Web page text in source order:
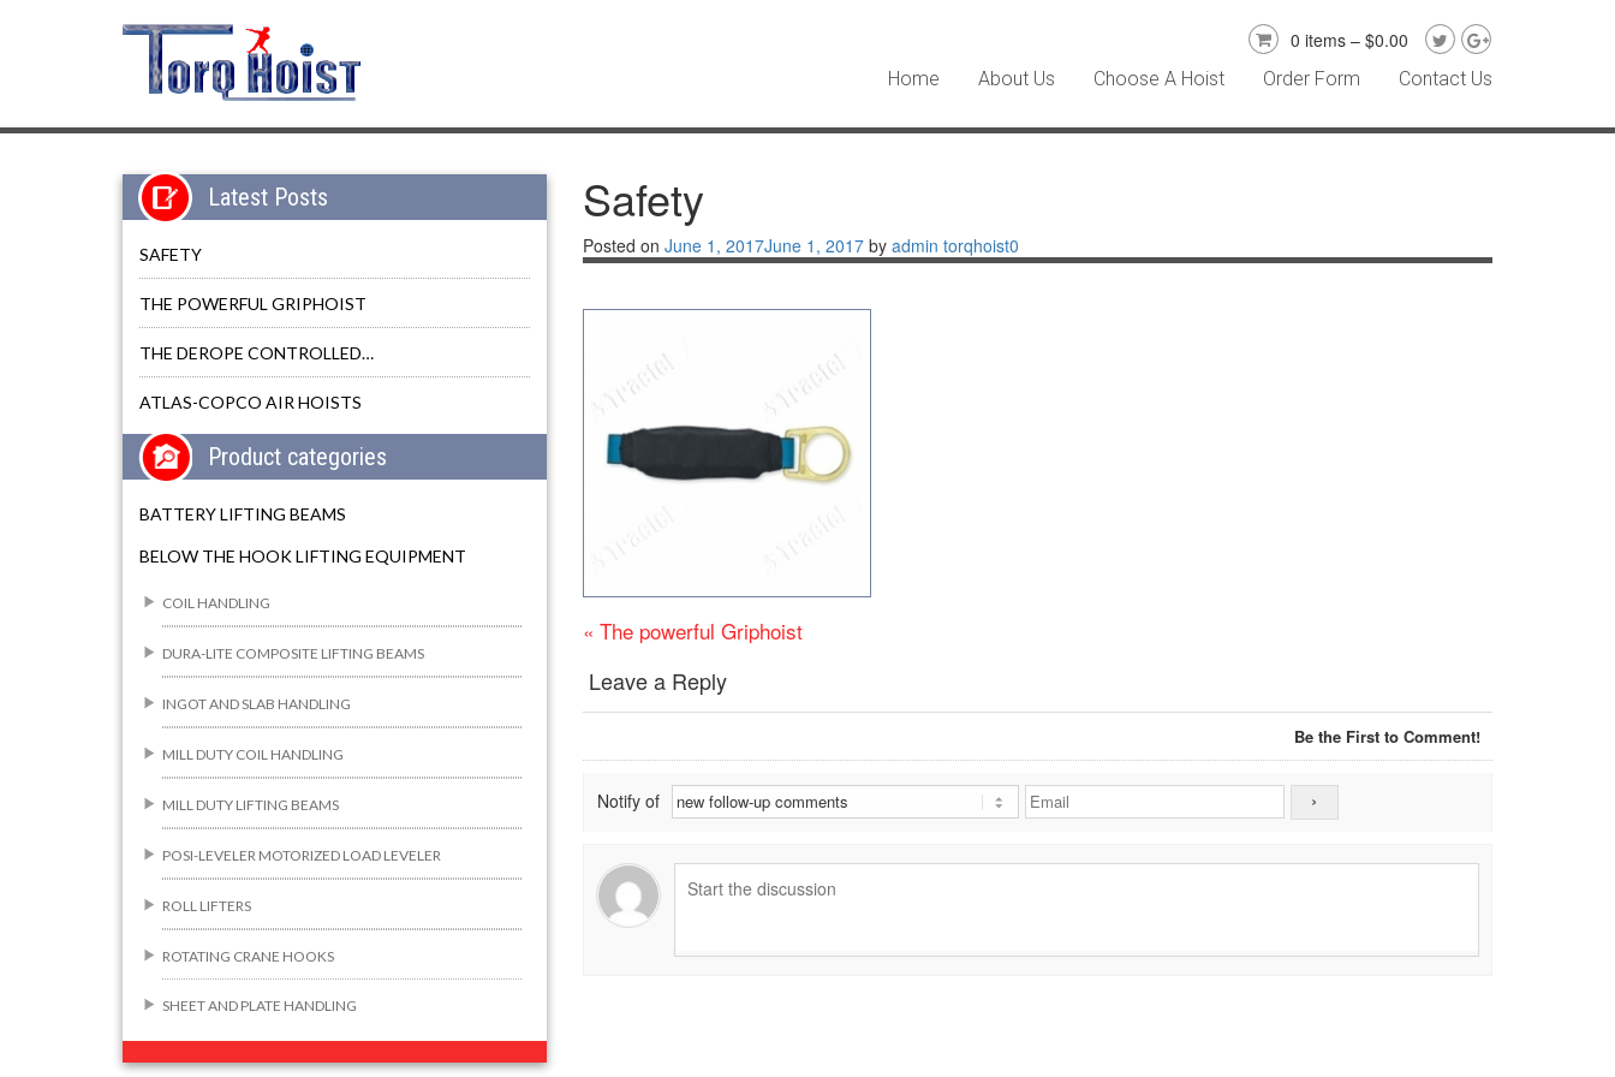
0 items – $0.00
Home About Us Choose A Hoist Order Form Contact Us
Latest Posts
SAFETY
THE POWERFUL GRIPHOIST
THE DEROPE CONTROLLED…
ATLAS-COPCO AIR HOISTS
Product categories
BATTERY LIFTING BEAMS
BELOW THE HOOK LIFTING EQUIPMENT
COIL HANDLING
DURA-LITE COMPOSITE LIFTING BEAMS
INGOT AND SLAB HANDLING
MILL DUTY COIL HANDLING
MILL DUTY LIFTING BEAMS
POSI-LEVELER MOTORIZED LOAD LEVELER
ROLL LIFTERS
ROTATING CRANE HOOKS
SHEET AND PLATE HANDLING
Safety
Posted onJune 1, 2017June 1, 2017 byadmin torqhoist0
«The powerful Griphoist
Leave a Reply
Be the First to Comment!
Notify of